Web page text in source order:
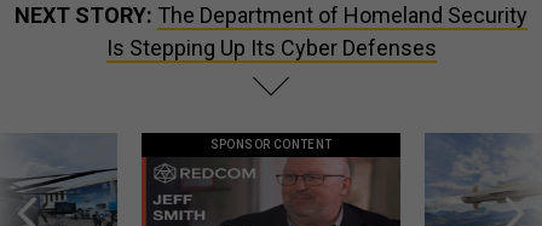
NEXT STORY: The Department of Homeland Security
Is Stepping Up Its Cyber Defenses
SPONSOR CONTENT